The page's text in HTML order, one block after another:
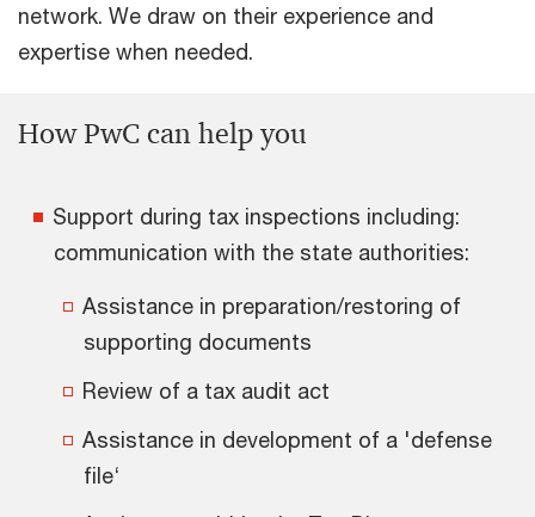
network. We draw on their experience and
expertise when needed.
How PwC can help you
Support during tax inspections including:
communication with the state authorities:
Assistance in preparation/restoring of
supporting documents
Review of a tax audit act
Assistance in development of a 'defense
file‘